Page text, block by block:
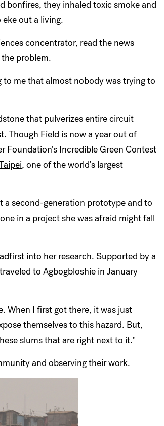
bonfires, they inhaled toxic smoke and
out a living.
concentrator, read the news
problem.
me that almost nobody was trying to
that pulverizes entire circuit
Though Field is now a year out of
Foundation's Incredible Green Contest
, one of the world's largest
second-generation prototype and to
in a project she was afraid might fall
into her research. Supported by a
to Agbogbloshie in January
When I first got there, it was just
themselves to this hazard. But,
slums that are right next to it."
and observing their work.